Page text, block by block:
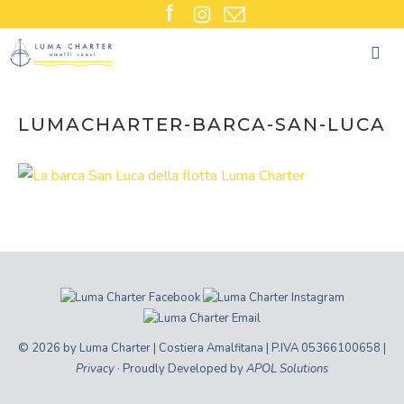
content
LUMACHARTER-BARCA-SAN-LUCA
© 2026 by Luma Charter | Costiera Amalfitana | P.IVA 05366100658 |
Privacy · Proudly Developed byAPOL Solutions